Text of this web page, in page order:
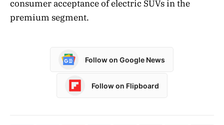
consumer acceptance of electric SUVs in the
premium segment.
Follow on Google News
Follow on Flipboard